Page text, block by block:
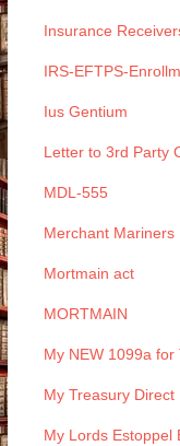
Insurance
IRS-EFTPS-
Ius Gentium
Letter to 3rd Party
MDL-555
Merchant Mariners
Mortmain act
MORTMAIN
My NEW 1099a for
My Treasury Direct
My Lords Estoppel